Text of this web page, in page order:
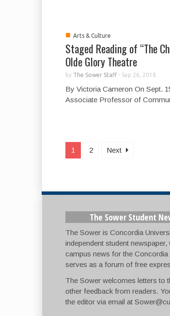
■ Arts & Culture
Staged Reading of “The
Olde Glory Theatre
by The Sower Staff- Sep 26, 2018
By Victoria Cameron On Sept.
Associate Professor of
1 2 Next
The Sower Student
The Sower is Concordia
independent student
campus news for the
serves as a forum of free
The Sower welcomes letters to
other feedback from readers.
the editor via email at